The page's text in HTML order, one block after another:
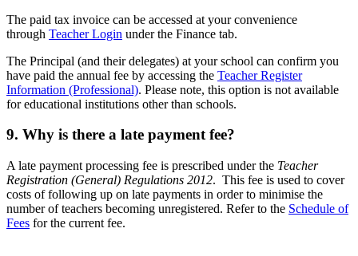
The paid tax invoice can be accessed at your convenience
through Teacher Login under the Finance tab.
The Principal (and their delegates) at your school can confirm you
have paid the annual fee by accessing the Teacher Register
Information (Professional). Please note, this option is not available
for educational institutions other than schools.
9. Why is there a late payment fee?
A late payment processing fee is prescribed under the Teacher
Registration (General) Regulations 2012. This fee is used to cover
costs of following up on late payments in order to minimise the
number of teachers becoming unregistered. Refer to the Schedule of
Fees for the current fee.